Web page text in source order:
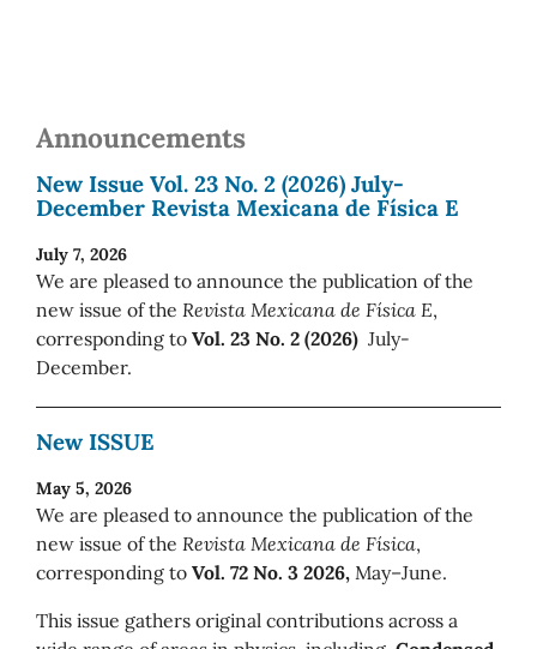
Announcements
New Issue Vol. 23 No. 2 (2026) July-
December Revista Mexicana de Física E
July 7, 2026
We are pleased to announce the publication of the
new issue of the Revista Mexicana de Física E,
corresponding to Vol. 23 No. 2 (2026) July-
December.
New ISSUE
May 5, 2026
We are pleased to announce the publication of the
new issue of the Revista Mexicana de Física,
corresponding to Vol. 72 No. 3 2026, May–June.
This issue gathers original contributions across a